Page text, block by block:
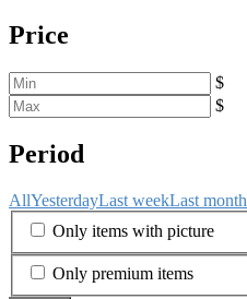
Price
$
$
Period
AllYesterdayLast weekLast month
Only items with picture
Only premium items